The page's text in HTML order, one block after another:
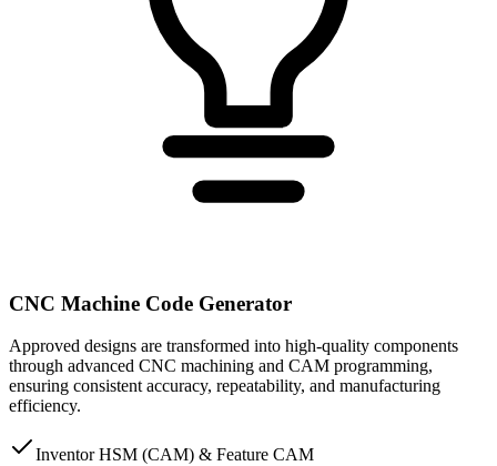
CNC Machine Code Generator
Approved designs are transformed into high-quality components
through advanced CNC machining and CAM programming,
ensuring consistent accuracy, repeatability, and manufacturing
efficiency.
Inventor HSM (CAM) & Feature CAM